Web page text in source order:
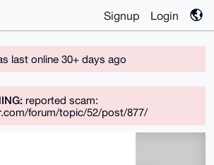
Signup Login
last online 30+ days ago
reported scam:
forum/topic/52/post/877/